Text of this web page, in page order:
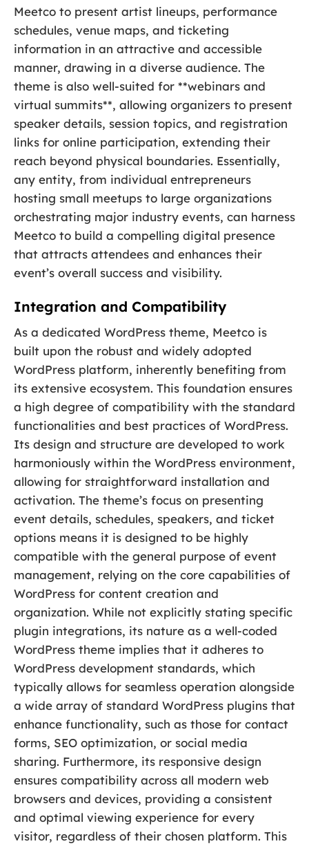
Meetco to present artist lineups, performance
schedules, venue maps, and ticketing
information in an attractive and accessible
manner, drawing in a diverse audience. The
theme is also well-suited for **webinars and
virtual summits**, allowing organizers to present
speaker details, session topics, and registration
links for online participation, extending their
reach beyond physical boundaries. Essentially,
any entity, from individual entrepreneurs
hosting small meetups to large organizations
orchestrating major industry events, can harness
Meetco to build a compelling digital presence
that attracts attendees and enhances their
event’s overall success and visibility.
Integration and Compatibility
As a dedicated WordPress theme, Meetco is
built upon the robust and widely adopted
WordPress platform, inherently benefiting from
its extensive ecosystem. This foundation ensures
a high degree of compatibility with the standard
functionalities and best practices of WordPress.
Its design and structure are developed to work
harmoniously within the WordPress environment,
allowing for straightforward installation and
activation. The theme’s focus on presenting
event details, schedules, speakers, and ticket
options means it is designed to be highly
compatible with the general purpose of event
management, relying on the core capabilities of
WordPress for content creation and
organization. While not explicitly stating specific
plugin integrations, its nature as a well-coded
WordPress theme implies that it adheres to
WordPress development standards, which
typically allows for seamless operation alongside
a wide array of standard WordPress plugins that
enhance functionality, such as those for contact
forms, SEO optimization, or social media
sharing. Furthermore, its responsive design
ensures compatibility across all modern web
browsers and devices, providing a consistent
and optimal viewing experience for every
visitor, regardless of their chosen platform. This